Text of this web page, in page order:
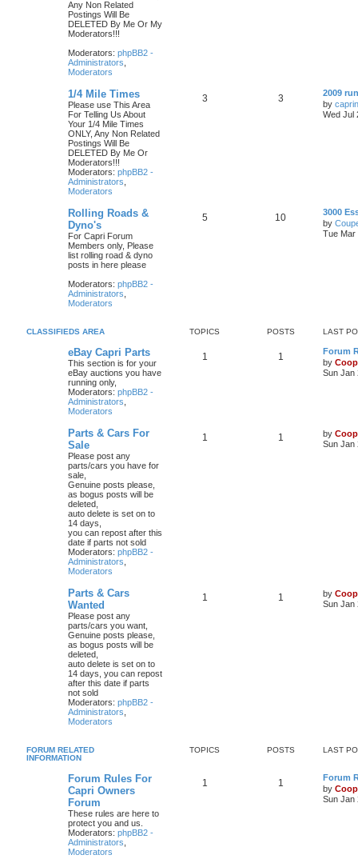
Any Non Related
Postings Will Be
DELETED By Me Or My
Moderators!!!
Moderators: phpBB2 -
Administrators
Moderators
1/4 Mile Times
Please use This Area
For Telling Us About
Your 1/4 Mile Times
ONLY, Any Non Related
Postings Will Be
DELETED By Me Or
Moderators!!!
Moderators: phpBB2 -
Administrators
Moderators
3 3
2009
by
Wed Jul
Rolling Roads &
Dyno's
For Capri Forum
Members only, Please
list rolling road & dyno
posts in here please
Moderators: phpBB2 -
Administrators
Moderators
5 10
3000
by
Tue Mar
CLASSIFIEDS AREA TOPICS POSTS LAST
eBay Capri Parts
This section is for your
eBay auctions you have
running only,
Moderators: phpBB2 -
Administrators
Moderators
1 1
Forum
by
Sun Jan
Parts & Cars For
Sale
Please post any
parts/cars you have for
sale,
Genuine posts please,
as bogus posts will be
deleted,
auto delete is set on to
14 days,
you can repost after this
date if parts not sold
Moderators: phpBB2 -
Administrators
Moderators
1 1 by
Sun Jan
Parts & Cars
Wanted
Please post any
parts/cars you want,
Genuine posts please,
as bogus posts will be
deleted,
auto delete is set on to
14 days, you can repost
after this date if parts
not sold
Moderators: phpBB2 -
Administrators
Moderators
1 1 by
Sun Jan
FORUM RELATED
INFORMATION
TOPICS POSTS LAST
Forum Rules For
Capri Owners
Forum
These rules are here to
protect you and us.
Moderators: phpBB2 -
Administrators
Moderators
1 1
Forum
by
Sun Jan